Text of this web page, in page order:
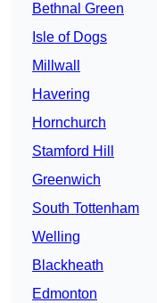
Bethnal Green
Isle of Dogs
Millwall
Havering
Hornchurch
Stamford Hill
Greenwich
South Tottenham
Welling
Blackheath
Edmonton